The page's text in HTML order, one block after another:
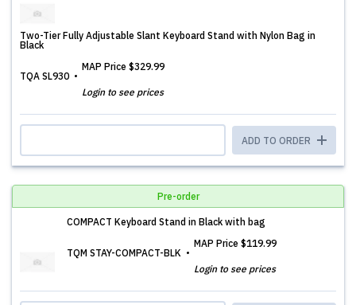
Two-Tier Fully Adjustable Slant Keyboard Stand with Nylon Bag in
Black
TQA SL930
MAP Price $329.99
Login to see prices
ADD TO ORDER
Pre-order
COMPACT Keyboard Stand in Black with bag
TQM STAY-COMPACT-BLK
MAP Price $119.99
Login to see prices